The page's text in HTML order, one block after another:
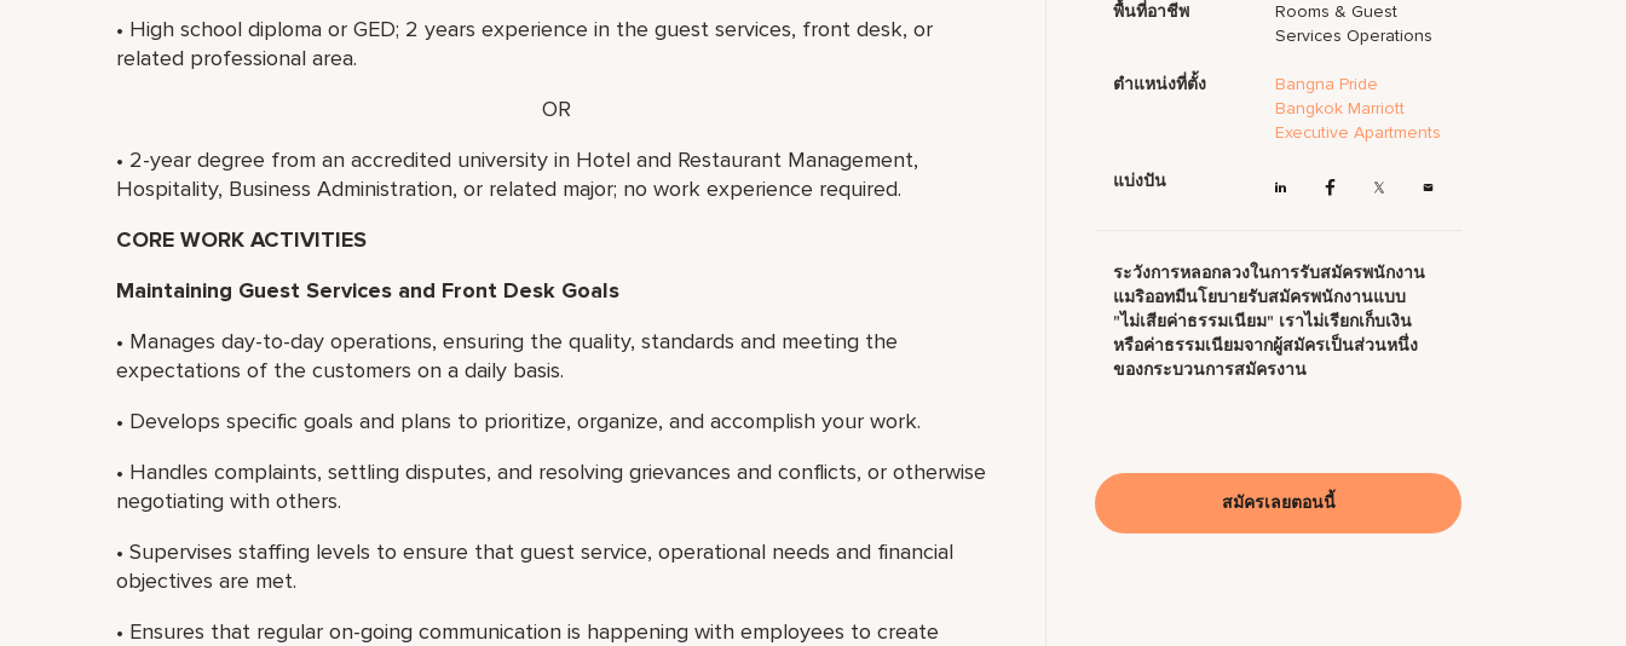
• High school diploma or GED; 2 years experience in the guest services, front desk, or
related professional area.
OR
• 2-year degree from an accredited university in Hotel and Restaurant Management,
Hospitality, Business Administration, or related major; no work experience required.
CORE WORK ACTIVITIES
Maintaining Guest Services and Front Desk Goals
• Manages day-to-day operations, ensuring the quality, standards and meeting the
expectations of the customers on a daily basis.
• Develops specific goals and plans to prioritize, organize, and accomplish your work.
• Handles complaints, settling disputes, and resolving grievances and conflicts, or otherwise
negotiating with others.
• Supervises staffing levels to ensure that guest service, operational needs and financial
objectives are met.
• Ensures that regular on-going communication is happening with employees to create
พื้นที่อาชีพ
Rooms & Guest
Services Operations
ตำแหน่งที่ตั้ง
Bangna Pride
Bangkok Marriott
Executive Apartments
แบ่งปัน
ระวังการหลอกลวงในการรับสมัครพนักงาน
แมริออทมีนโยบายรับสมัครพนักงานแบบ
"ไม่เสียค่าธรรมเนียม" เราไม่เรียกเก็บเงิน
หรือค่าธรรมเนียมจากผู้สมัครเป็นส่วนหนึ่ง
ของกระบวนการสมัครงาน
สมัครเลยตอนนี้